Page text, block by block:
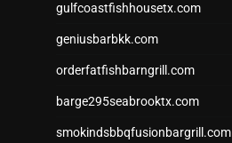
gulfcoastfishhousetx.com
geniusbarbkk.com
orderfatfishbarngrill.com
barge295seabrooktx.com
smokindsbbqfusionbargrill.com